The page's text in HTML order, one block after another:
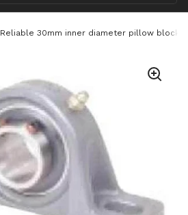
Reliable 30mm inner diameter pillow block